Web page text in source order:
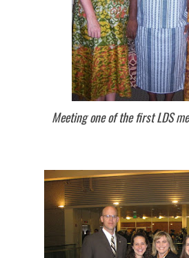
Meeting one of the first LDS